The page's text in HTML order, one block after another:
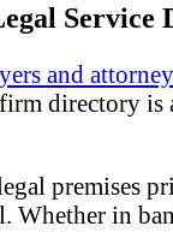
Service
and
directory is
premises
in